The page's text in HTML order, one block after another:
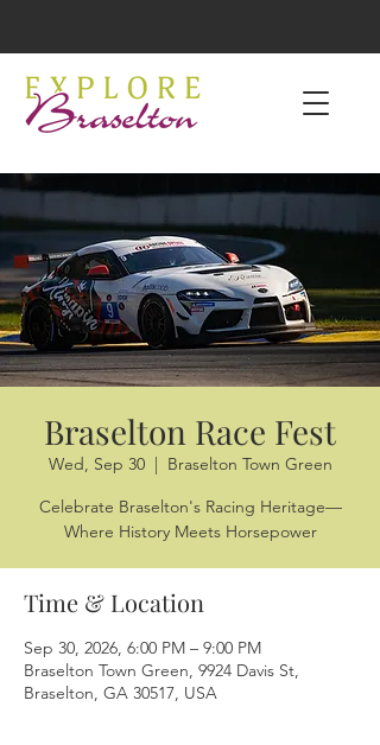
Braselton Race Fest
Wed, Sep 30
  |
Braselton Town Green
Celebrate Braselton's Racing Heritage—
Where History Meets Horsepower
Time & Location
Sep 30, 2026, 6:00 PM – 9:00 PM
Braselton Town Green, 9924 Davis St,
Braselton, GA 30517, USA